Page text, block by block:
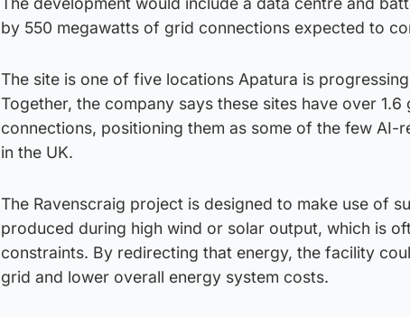
by 550 megawatts of grid connections expected to
The site is one of five locations Apatura is
Together, the company says these sites have over
connections, positioning them as some of the few AI-
in the UK.
The Ravenscraig project is designed to make use of
produced during high wind or solar output, which is
constraints. By redirecting that energy, the facility
grid and lower overall energy system costs.